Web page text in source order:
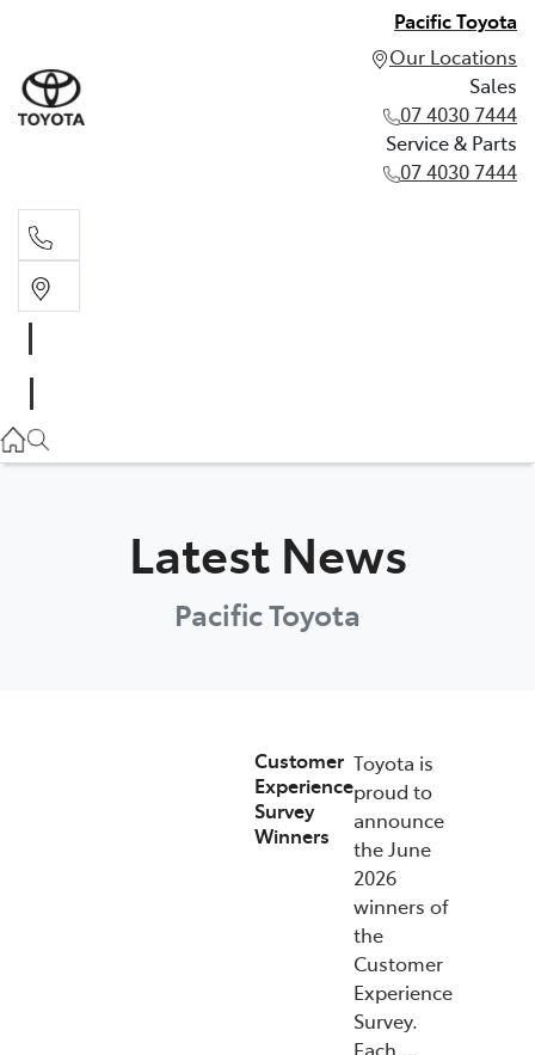
Pacific Toyota
Our Locations
Sales
07 4030 7444
Service & Parts
07 4030 7444
07 4030 7444
Latest News
Pacific Toyota
Customer
Experience
Survey
Winners
Toyota is
proud to
announce
the June
2026
winners of
the
Customer
Experience
Survey.
Each …